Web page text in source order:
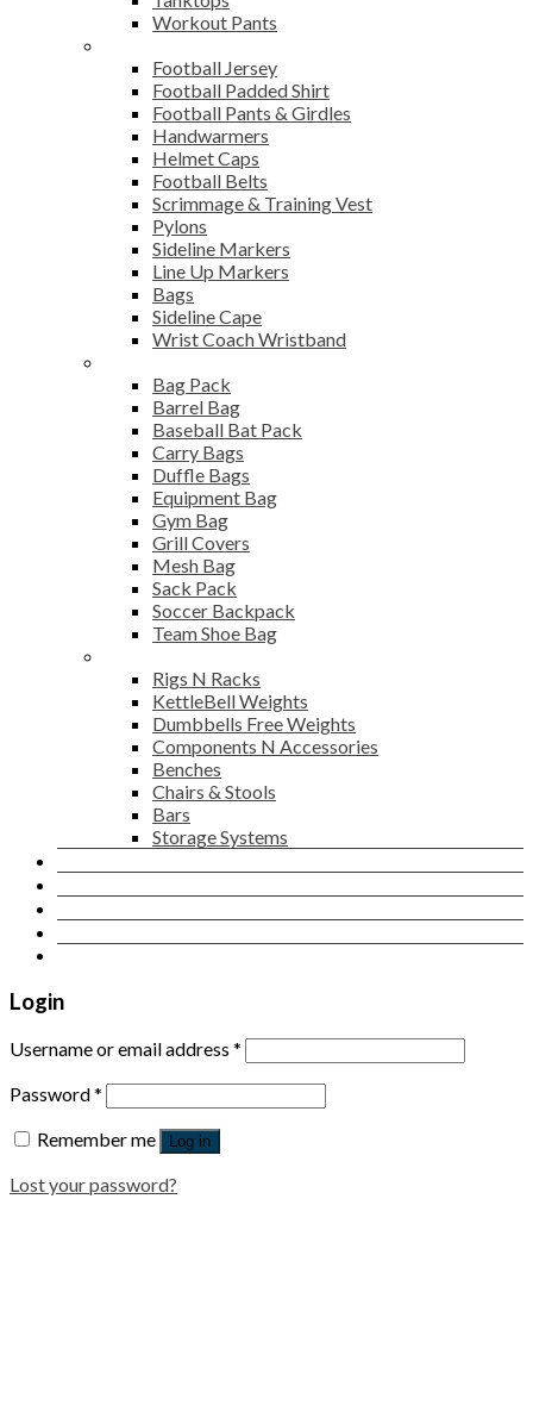
Workout Pants
Football Jersey
Football Padded Shirt
Football Pants & Girdles
Handwarmers
Helmet Caps
Football Belts
Scrimmage & Training Vest
Pylons
Sideline Markers
Line Up Markers
Bags
Sideline Cape
Wrist Coach Wristband
Bag Pack
Barrel Bag
Baseball Bat Pack
Carry Bags
Duffle Bags
Equipment Bag
Gym Bag
Grill Covers
Mesh Bag
Sack Pack
Soccer Backpack
Team Shoe Bag
Rigs N Racks
KettleBell Weights
Dumbbells Free Weights
Components N Accessories
Benches
Chairs & Stools
Bars
Storage Systems
Login
Username or email address *
Password*
Remember me
Log in
Lost your password?